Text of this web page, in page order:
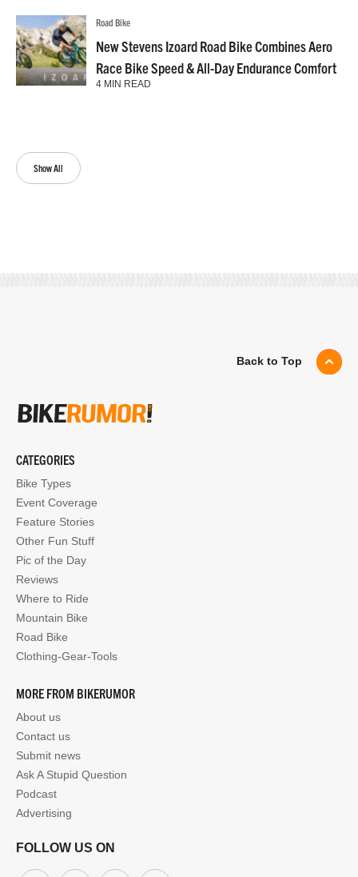
Show All
Road Bike
New Stevens Izoard Road Bike Combines Aero
Race Bike Speed & All-Day Endurance Comfort
4 MIN READ
Back to Top
CATEGORIES
Bike Types
Event Coverage
Feature Stories
Other Fun Stuff
Pic of the Day
Reviews
Where to Ride
Mountain Bike
Road Bike
Clothing-Gear-Tools
MORE FROM BIKERUMOR
About us
Contact us
Submit news
Ask A Stupid Question
Podcast
Advertising
FOLLOW US ON